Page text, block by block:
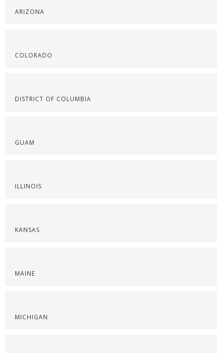
ARIZONA
COLORADO
DISTRICT OF COLUMBIA
GUAM
ILLINOIS
KANSAS
MAINE
MICHIGAN